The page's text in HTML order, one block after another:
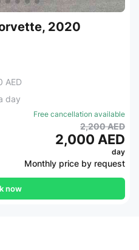
2020
AED
day
Free cancellation available
2,200 AED
2,000 AED
day
Monthly price by request
now